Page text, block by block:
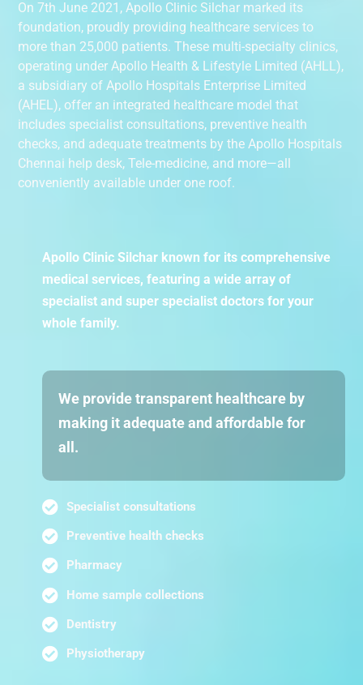
On 7th June 2021, Apollo Clinic Silchar marked its
foundation, proudly providing healthcare services to
more than 25,000 patients. These multi-specialty clinics,
operating under Apollo Health & Lifestyle Limited (AHLL),
a subsidiary of Apollo Hospitals Enterprise Limited
(AHEL), offer an integrated healthcare model that
includes specialist consultations, preventive health
checks, and adequate treatments by the Apollo Hospitals
Chennai help desk, Tele-medicine, and more—all
conveniently available under one roof.
Apollo Clinic Silchar known for its comprehensive
medical services, featuring a wide array of
specialist and super specialist doctors for your
whole family.
We provide transparent healthcare by
making it adequate and affordable for
all.
Specialist consultations
Preventive health checks
Pharmacy
Home sample collections
Dentistry
Physiotherapy